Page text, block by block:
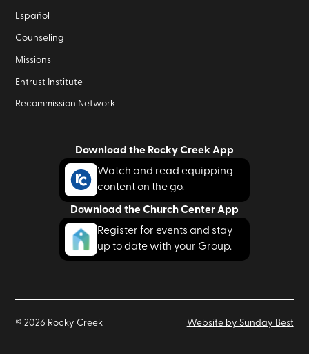
Español
Counseling
Missions
Entrust Institute
Recommission Network
Download the Rocky Creek App
Watch and read equipping
content on the go.
Download the Church Center App
Register for events and stay
up to date with your Group.
©2026 Rocky Creek Website by Sunday Best